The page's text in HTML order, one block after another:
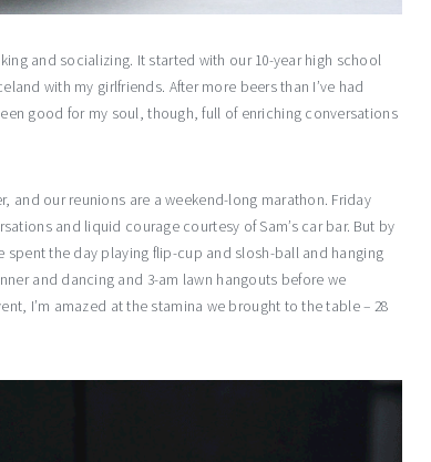
and socializing. It started with our 10-year high school
with my girlfriends. After more beers than I’ve had
good for my soul, though, full of enriching conversations
and our reunions are a weekend-long marathon. Friday
and liquid courage courtesy of Sam’s car bar. But by
the day playing flip-cup and slosh-ball and hanging
and dancing and 3-am lawn hangouts before we
I’m amazed at the stamina we brought to the table – 28